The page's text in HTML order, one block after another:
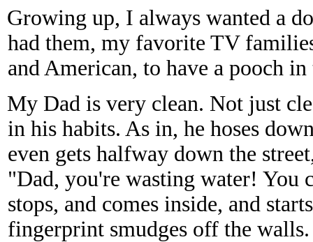
Growing up, I always wanted a
had them, my favorite TV
and American, to have a pooch in
My Dad is very clean. Not just
in his habits. As in, he hoses
even gets halfway down the
"Dad, you're wasting water! You
stops, and comes inside, and
fingerprint smudges off the walls.